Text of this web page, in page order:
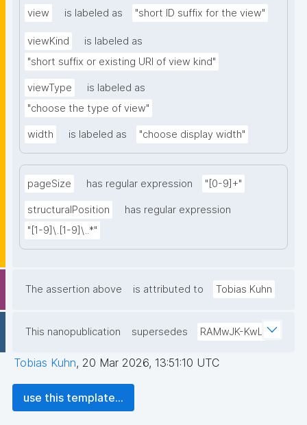
view is labeled as "short ID suffix for the view"
viewKind
is labeled as
"short suffix or existing URI of view kind"
viewType
is labeled as
"choose the type of view"
width is labeled as "choose display width"
pageSize has regular expression "[0-9]+"
structuralPosition
has regular expression
"[1-9]\.[1-9]\..*"
The assertion above is attributed to Tobias Kuhn
This nanopublication supersedes RAMwJK-KwL
Tobias Kuhn, 20 Mar 2026, 13:51:10 UTC
use this template...